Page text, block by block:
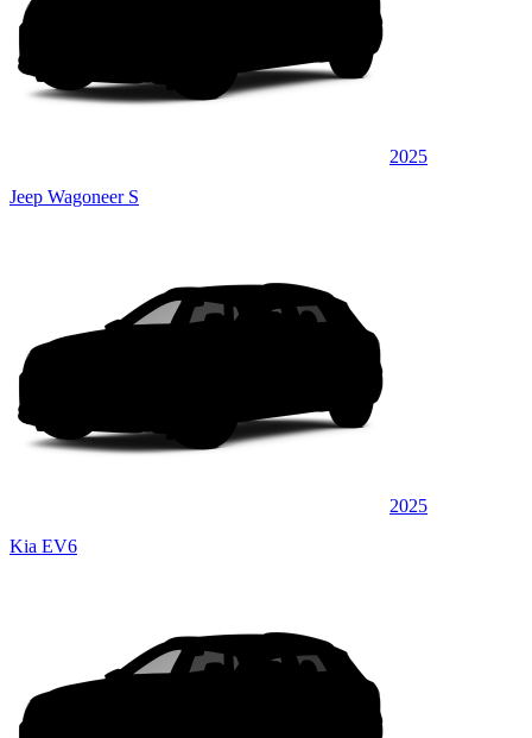
2025
Jeep Wagoneer S
2025
Kia EV6